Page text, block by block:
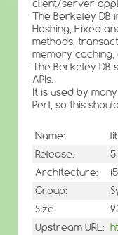
client/server
The Berkeley DB
Hashing, Fixed
methods,
memory
The Berkeley DB
APIs.
It is used by
Perl, so this
Name:
Release:
Architecture:
Group:
Size:
Upstream URL: